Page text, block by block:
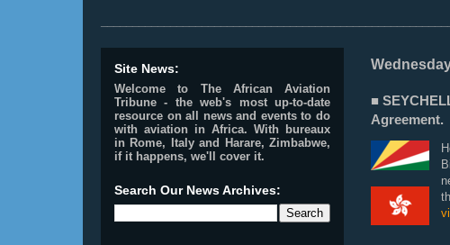
■
Agreement.
Site News:
Welcome to The African Aviation
Tribune - the web's most up-to-date
resource on all news and events to do
with aviation in Africa. With bureaux
in Rome, Italy and Harare, Zimbabwe,
if it happens, we'll cover it.
Search Our News Archives: